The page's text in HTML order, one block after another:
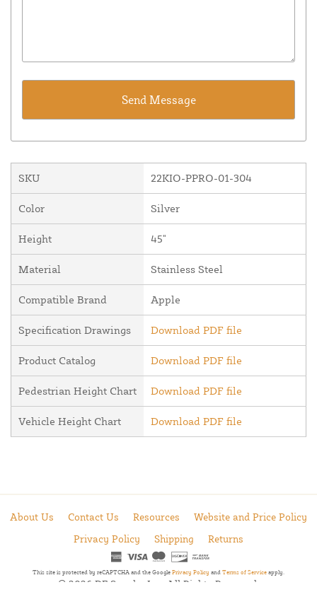
SKU 22KIO-PPRO-01-304
Color Silver
Height 45"
Material Stainless Steel
Compatible Brand Apple
Specification Drawings Download PDF file
Product Catalog Download PDF file
Pedestrian Height Chart Download PDF file
Vehicle Height Chart Download PDF file
About Us Contact Us Resources
Website and Price Policy
Privacy Policy
Shipping Returns
This site is protected by reCAPTCHA and the Google Privacy Policy and Terms of Service apply.
© 2026 DF Supply, Inc. All Rights Reserved.